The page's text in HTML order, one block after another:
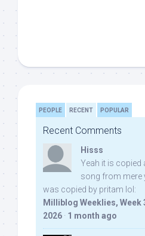
PEOPLE RECENT POPULAR
Recent Comments
Hisss
Yeah it is copied
song from mere
was copied by pritam lol:
Milliblog Weeklies, Week
2026 · 1 month ago